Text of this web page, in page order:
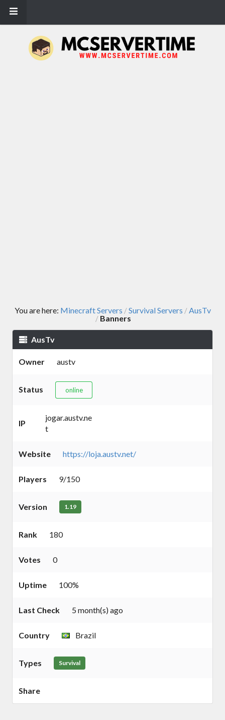
You are here: Minecraft Servers /Survival Servers /AusTv
/ Banners
AusTv
Owner austv
Status online
IP
jogar.austv.ne
t
Website https://loja.austv.net/
Players 9/150
Version 1.19
Rank 180
Votes 0
Uptime 100%
Last Check 5 month(s) ago
Country Brazil
Types Survival
Share